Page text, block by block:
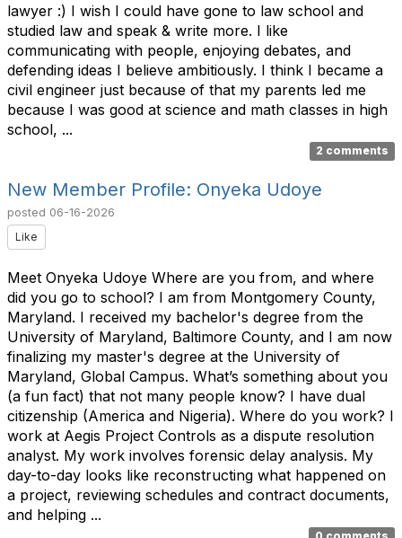
lawyer :) I wish I could have gone to law school and
studied law and speak & write more. I like
communicating with people, enjoying debates, and
defending ideas I believe ambitiously. I think I became a
civil engineer just because of that my parents led me
because I was good at science and math classes in high
school, ...
2 comments
New Member Profile: Onyeka Udoye
posted 06-16-2026
Like
Meet Onyeka Udoye Where are you from, and where
did you go to school? I am from Montgomery County,
Maryland. I received my bachelor's degree from the
University of Maryland, Baltimore County, and I am now
finalizing my master's degree at the University of
Maryland, Global Campus. What’s something about you
(a fun fact) that not many people know? I have dual
citizenship (America and Nigeria). Where do you work? I
work at Aegis Project Controls as a dispute resolution
analyst. My work involves forensic delay analysis. My
day-to-day looks like reconstructing what happened on
a project, reviewing schedules and contract documents,
and helping ...